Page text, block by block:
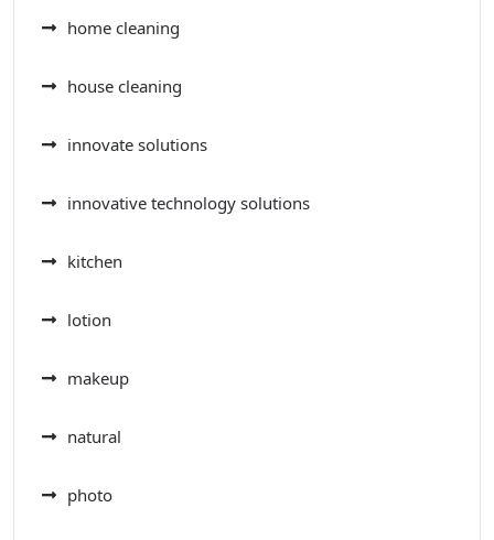
home cleaning
house cleaning
innovate solutions
innovative technology solutions
kitchen
lotion
makeup
natural
photo